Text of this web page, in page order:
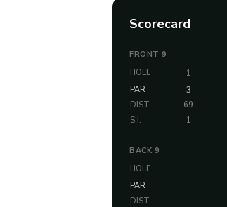
Scorecard
FRONT 9
HOLE
1
PAR
3
DIST 69
S.I.
1
BACK 9
HOLE
PAR
DIST